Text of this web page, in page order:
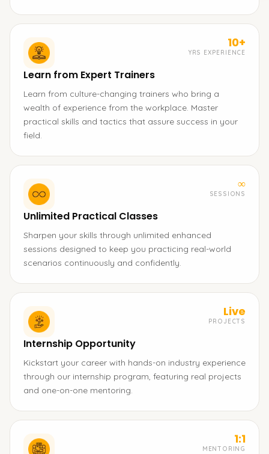
10+
YRS EXPERIENCE
Learn from Expert Trainers
Learn from culture-changing trainers who bring a
wealth of experience from the workplace. Master
practical skills and tactics that assure success in your
field.
∞
SESSIONS
Unlimited Practical Classes
Sharpen your skills through unlimited enhanced
sessions designed to keep you practicing real-world
scenarios continuously and confidently.
Live
PROJECTS
Internship Opportunity
Kickstart your career with hands-on industry experience
through our internship program, featuring real projects
and one-on-one mentoring.
1:1
MENTORING